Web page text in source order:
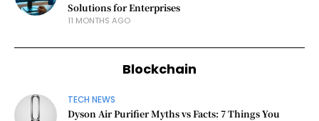
Solutions for Enterprises
11 MONTHS AGO
Blockchain
TECH NEWS
Dyson Air Purifier Myths vs Facts: 7 Things You